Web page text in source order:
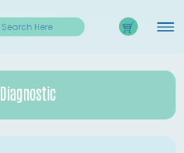
Diagnostic